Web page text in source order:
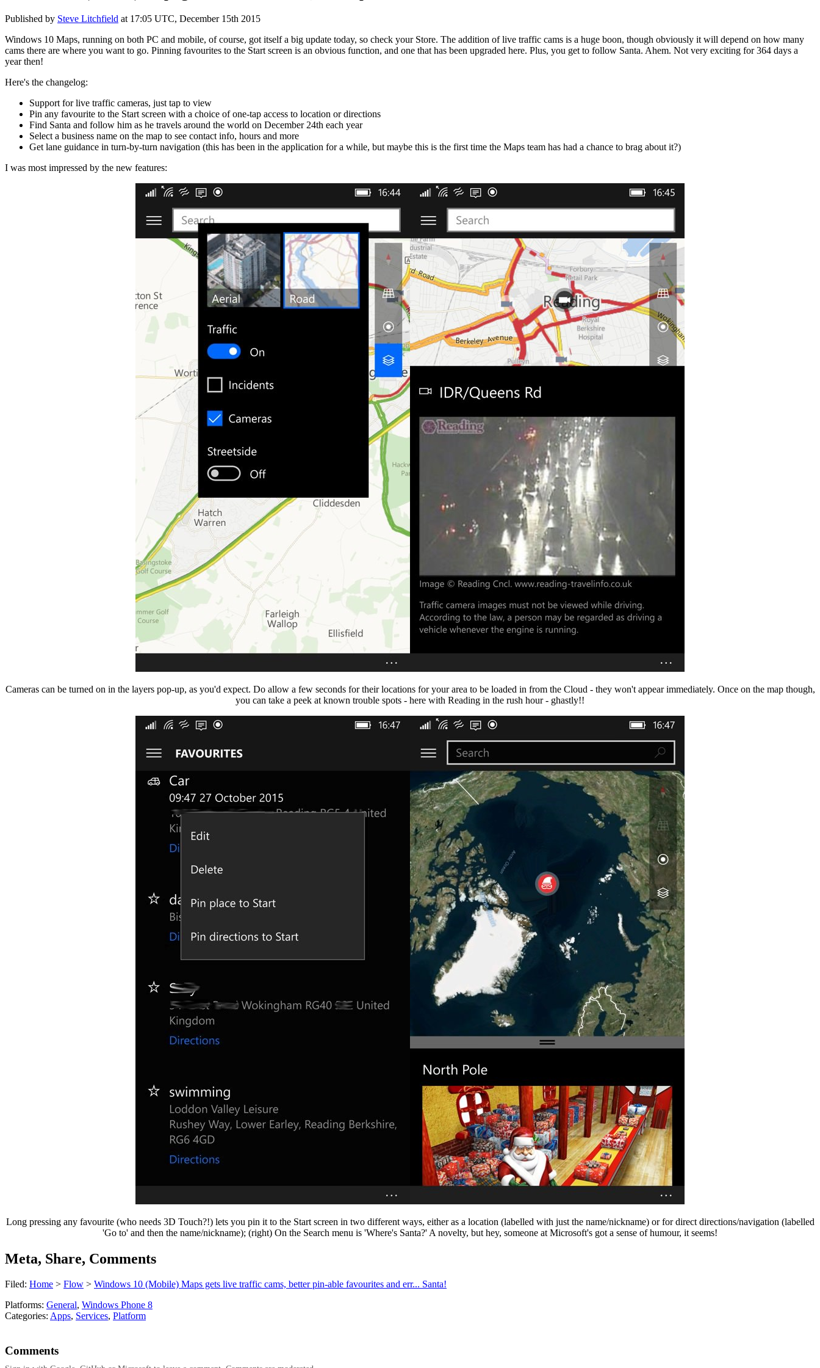
Published by Steve Litchfield at 17:05 UTC, December 15th 2015
Windows 10 Maps, running on both PC and mobile, of course, got itself a big update today, so check your Store. The addition of live traffic cams is a huge boon, though obviously it will depend on how many
cams there are where you want to go. Pinning favourites to the Start screen is an obvious function, and one that has been upgraded here. Plus, you get to follow Santa. Ahem. Not very exciting for 364 days a
year then!
Here's the changelog:
Support for live traffic cameras, just tap to view
Pin any favourite to the Start screen with a choice of one-tap access to location or directions
Find Santa and follow him as he travels around the world on December 24th each year
Select a business name on the map to see contact info, hours and more
Get lane guidance in turn-by-turn navigation (this has been in the application for a while, but maybe this is the first time the Maps team has had a chance to brag about it?)
I was most impressed by the new features:
Cameras can be turned on in the layers pop-up, as you'd expect. Do allow a few seconds for their locations for your area to be loaded in from the Cloud - they won't appear immediately. Once on the map though,
you can take a peek at known trouble spots - here with Reading in the rush hour - ghastly!!
Long pressing any favourite (who needs 3D Touch?!) lets you pin it to the Start screen in two different ways, either as a location (labelled with just the name/nickname) or for direct directions/navigation (labelled
'Go to' and then the name/nickname); (right) On the Search menu is 'Where's Santa?' A novelty, but hey, someone at Microsoft's got a sense of humour, it seems!
Meta, Share, Comments
Filed: Home > Flow > Windows 10 (Mobile) Maps gets live traffic cams, better pin-able favourites and err... Santa!
Platforms: General, Windows Phone 8
Categories: Apps, Services, Platform
Comments